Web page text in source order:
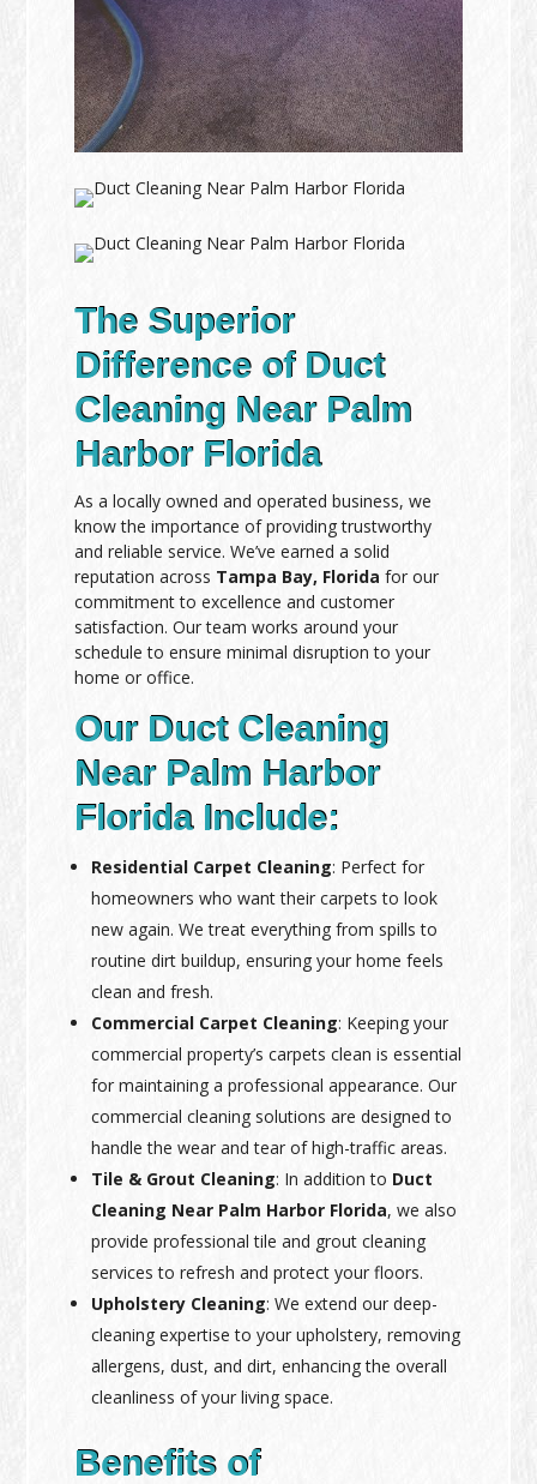
The Superior
Difference of Duct
Cleaning Near Palm
Harbor Florida
As a locally owned and operated business, we
know the importance of providing trustworthy
and reliable service. We’ve earned a solid
reputation across Tampa Bay, Florida for our
commitment to excellence and customer
satisfaction. Our team works around your
schedule to ensure minimal disruption to your
home or office.
Our Duct Cleaning
Near Palm Harbor
Florida Include:
Residential Carpet Cleaning: Perfect for
homeowners who want their carpets to look
new again. We treat everything from spills to
routine dirt buildup, ensuring your home feels
clean and fresh.
Commercial Carpet Cleaning: Keeping your
commercial property’s carpets clean is essential
for maintaining a professional appearance. Our
commercial cleaning solutions are designed to
handle the wear and tear of high-traffic areas.
Tile & Grout Cleaning: In addition to Duct
Cleaning Near Palm Harbor Florida, we also
provide professional tile and grout cleaning
services to refresh and protect your floors.
Upholstery Cleaning: We extend our deep-
cleaning expertise to your upholstery, removing
allergens, dust, and dirt, enhancing the overall
cleanliness of your living space.
Benefits of